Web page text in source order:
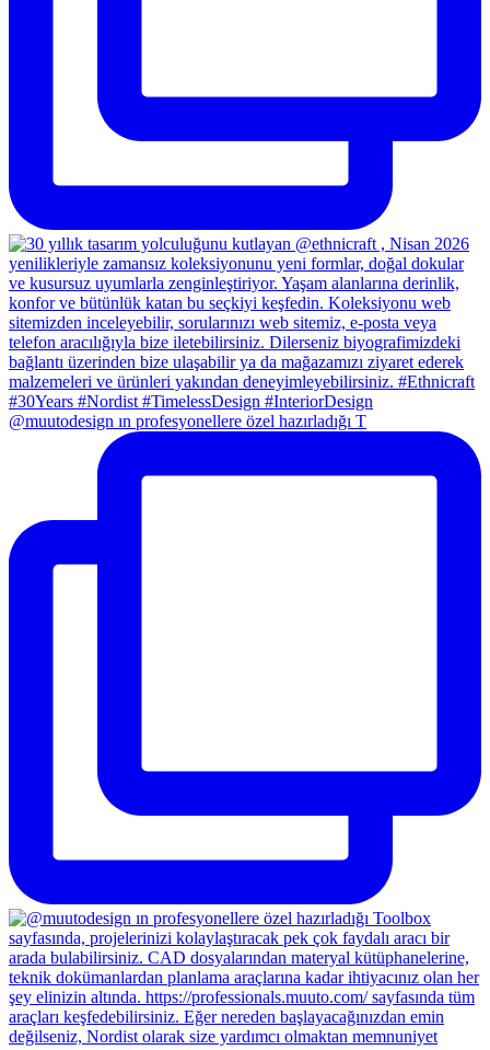
@muutodesign ın profesyonellere özel hazırladığı T